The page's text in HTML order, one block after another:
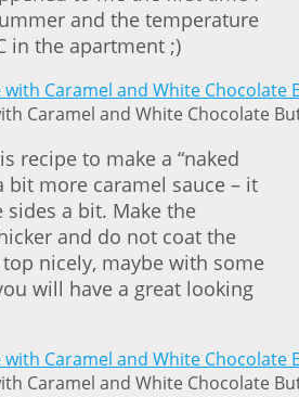
and the temperature
in the apartment ;)
Caramel and White Chocolate
recipe to make a “naked
bit more caramel sauce – it
a bit. Make the
and do not coat the
nicely, maybe with some
will have a great looking
Caramel and White Chocolate